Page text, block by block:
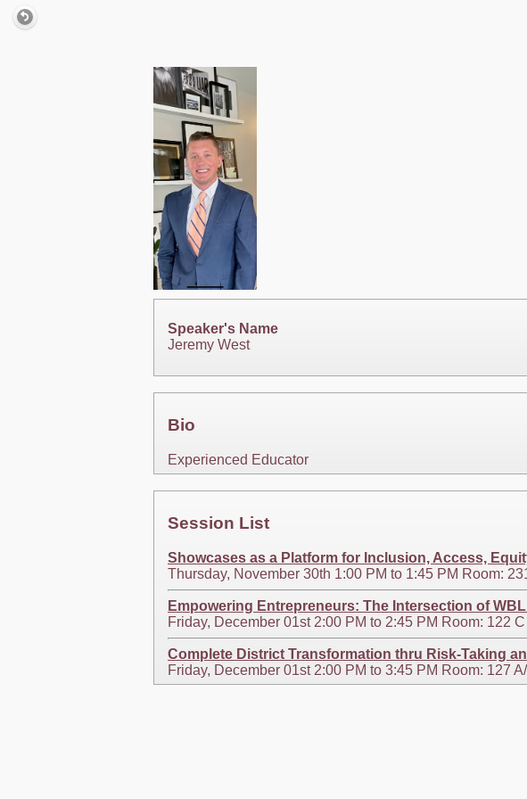
Speaker's Name
Jeremy West
Bio
Experienced Educator
Session List
Showcases as a Platform for Inclusion, Access,
Thursday, November 30th 1:00 PM to 1:45 PM Room:
Empowering Entrepreneurs: The Intersection of
Friday, December 01st 2:00 PM to 2:45 PM Room: 122 C
Complete District Transformation thru Risk-Taking
Friday, December 01st 2:00 PM to 3:45 PM Room: 127